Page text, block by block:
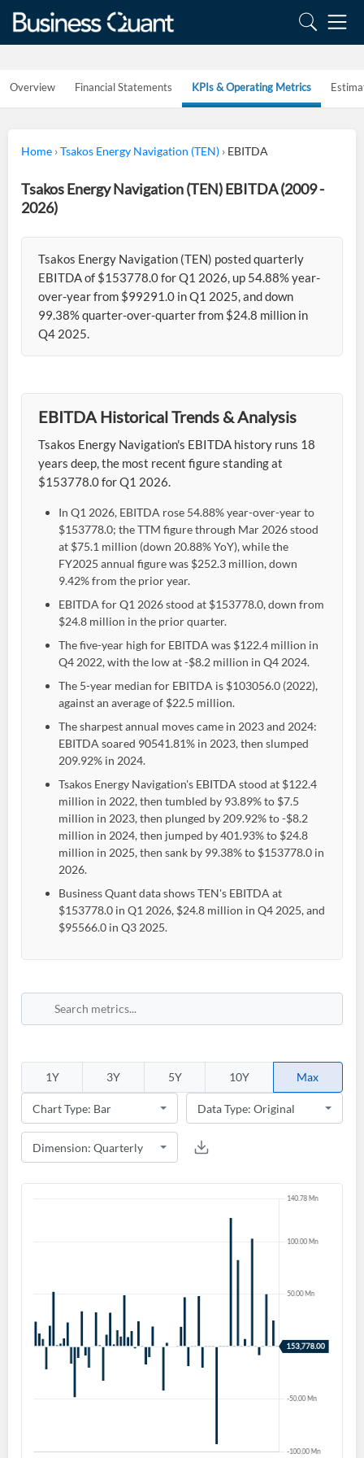
Overview Financial Statements KPIs & Operating Metrics
Home ›Tsakos Energy Navigation (TEN) › EBITDA
Tsakos Energy Navigation (TEN) EBITDA (2009 -
2026)
Tsakos Energy Navigation (TEN) posted quarterly
EBITDA of $153778.0 for Q1 2026, up 54.88% year-
over-year from $99291.0 in Q1 2025, and down
99.38% quarter-over-quarter from $24.8 million in
Q4 2025.
EBITDA Historical Trends & Analysis
Tsakos Energy Navigation's EBITDA history runs 18
years deep, the most recent figure standing at
$153778.0 for Q1 2026.
In Q1 2026, EBITDA rose 54.88% year-over-year to
$153778.0; the TTM figure through Mar 2026 stood
at $75.1 million (down 20.88% YoY), while the
FY2025 annual figure was $252.3 million, down
9.42% from the prior year.
EBITDA for Q1 2026 stood at $153778.0, down from
$24.8 million in the prior quarter.
The five-year high for EBITDA was $122.4 million in
Q4 2022, with the low at -$8.2 million in Q4 2024.
The 5-year median for EBITDA is $103056.0 (2022),
against an average of $22.5 million.
The sharpest annual moves came in 2023 and 2024:
EBITDA soared 90541.81% in 2023, then slumped
209.92% in 2024.
Tsakos Energy Navigation's EBITDA stood at $122.4
million in 2022, then tumbled by 93.89% to $7.5
million in 2023, then plunged by 209.92% to -$8.2
million in 2024, then jumped by 401.93% to $24.8
million in 2025, then sank by 99.38% to $153778.0 in
2026.
Business Quant data shows TEN's EBITDA at
$153778.0 in Q1 2026, $24.8 million in Q4 2025, and
$95566.0 in Q3 2025.
1Y 3Y 5Y 10Y Max
Create an account
Start your journey with us today. It's free!